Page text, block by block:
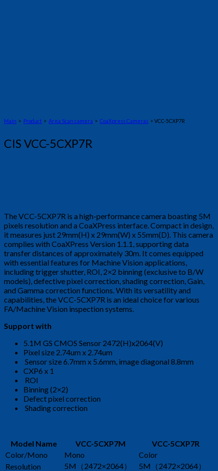
Main > Product > Area Scan camera > CoaXpress Cameras > VCC-5CXP7R
CIS VCC-5CXP7R
The VCC-5CXP7R is a high-performance camera boasting 5M
pixels resolution and a CoaXPress interface. Compact in design,
it measures just 29mm(H) x 29mm(W) x 55mm(D). This camera
complies with CoaXPress Version 1.1.1, supporting data
transfer distances of approximately 30m. It comes equipped
with essential features for Machine Vision applications,
including trigger shutter, ROI, 2×2 binning (exclusive to B/W
models), defective pixel correction, shading correction, Gain,
and Gamma correction functions. With its versatility and
capabilities, the VCC-5CXP7R is an ideal choice for various
FA/Machine Vision inspection systems.
Support with
5.1M GS CMOS Sensor 2472(H)x2064(V)
Pixel size 2.74um x 2.74um
Sensor size 6.7mm x 5.6mm, image diagonal 8.8mm
CXP6 x 1
ROI
Binning (2×2)
Defect pixel correction
Shading correction
Model Name VCC-5CXP7M
VCC-5CXP7R
Color/Mono
Mono
Color
Resolution
5M（2472×2064） 5M（2472×2064）